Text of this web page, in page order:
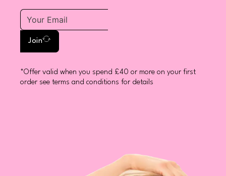
Join
*Offer valid when you spend £40 or more on your first
order see terms and conditions for details